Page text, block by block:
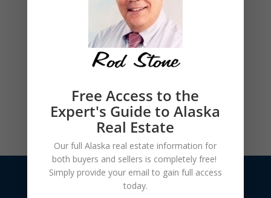
Free Access to the
Expert's Guide to Alaska
Real Estate
Our full Alaska real estate information for
both buyers and sellers is completely free!
Simply provide your email to gain full access
today.